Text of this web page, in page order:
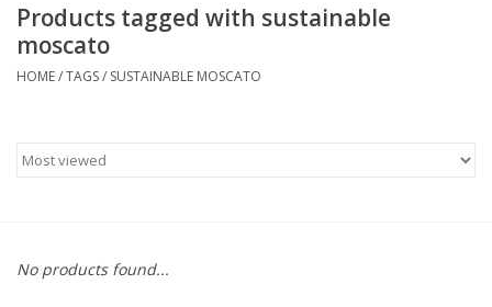
Spirit
Products tagged with sustainable
moscato
HOME/TAGS/ SUSTAINABLE MOSCATO
No products found...